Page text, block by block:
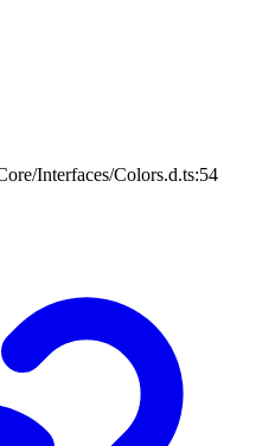
Interfaces/Colors.d.ts:54